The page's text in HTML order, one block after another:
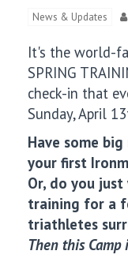
News & Updates
It's the world-
SPRING
check-in that
Sunday, April
Have some
your first
Or, do you
training for a
triathletes
Then this Camp